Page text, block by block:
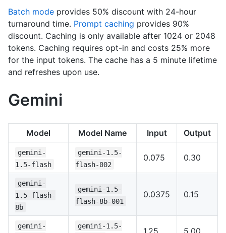
Batch mode provides 50% discount with 24-hour
turnaround time. Prompt caching provides 90%
discount. Caching is only available after 1024 or 2048
tokens. Caching requires opt-in and costs 25% more
for the input tokens. The cache has a 5 minute lifetime
and refreshes upon use.
Gemini
Model Model Name Input Output
gemini-
1.5-flash
gemini-1.5-
flash-002
0.075 0.30
gemini-
1.5-flash-
8b
gemini-1.5-
flash-8b-001
0.0375 0.15
gemini- gemini-1.5-